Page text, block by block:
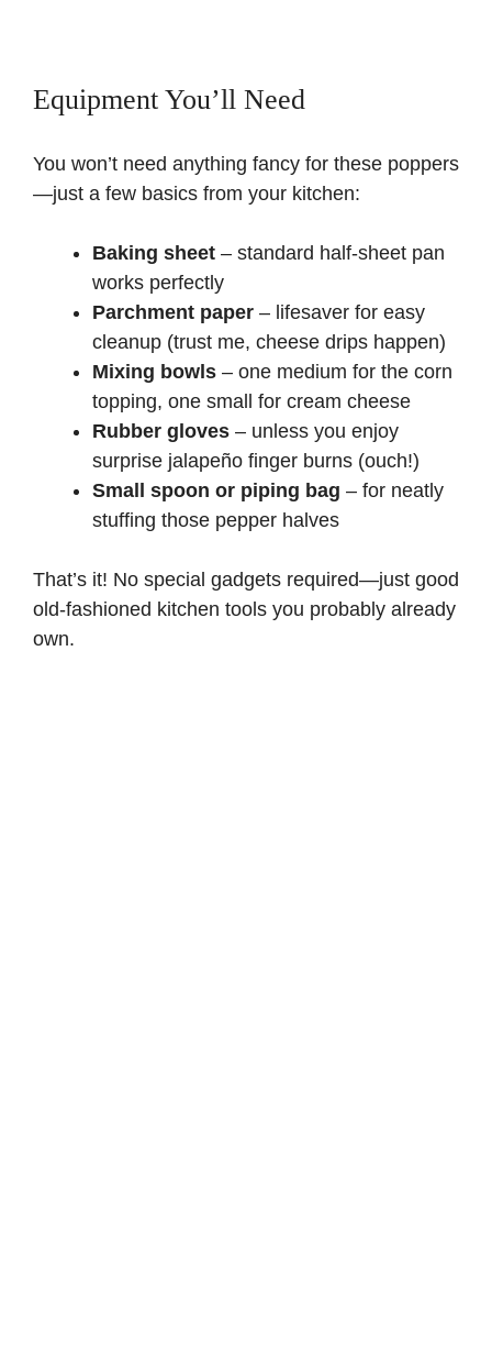
Equipment You’ll Need
You won’t need anything fancy for these poppers
—just a few basics from your kitchen:
Baking sheet – standard half-sheet pan
works perfectly
Parchment paper – lifesaver for easy
cleanup (trust me, cheese drips happen)
Mixing bowls – one medium for the corn
topping, one small for cream cheese
Rubber gloves – unless you enjoy
surprise jalapeño finger burns (ouch!)
Small spoon or piping bag – for neatly
stuffing those pepper halves
That’s it! No special gadgets required—just good
old-fashioned kitchen tools you probably already
own.